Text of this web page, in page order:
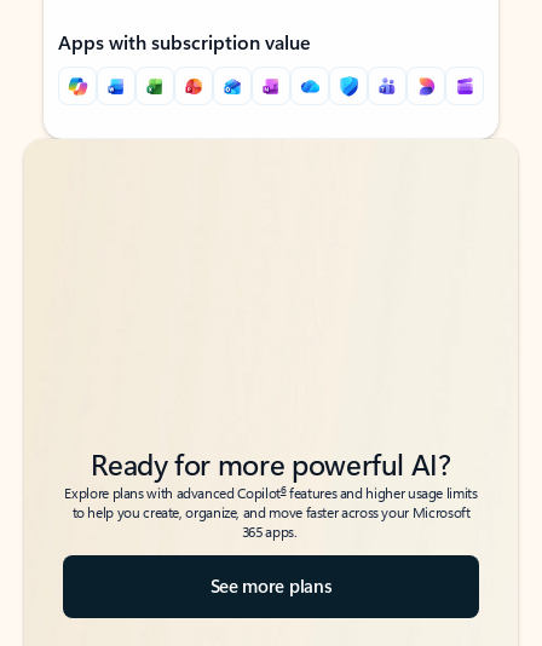
Apps with subscription value
Back to tabs
Back to tabs
Ready for more powerful AI?
Explore plans with advanced Copilot6features and higher usage limits
to help you create, organize, and move faster across your Microsoft
365 apps.
See more plans